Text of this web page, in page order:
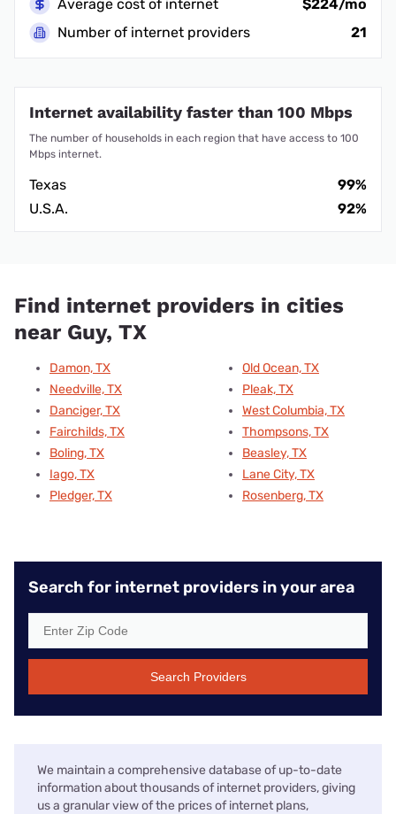
Average cost of internet
$224/mo
Number of internet providers
21
Internet availability faster than 100 Mbps
The number of households in each region that have access to 100
Mbps internet.
Texas
99%
U.S.A.
92%
Find internet providers in cities
near Guy, TX
Damon, TX
Needville, TX
Danciger, TX
Fairchilds, TX
Boling, TX
Iago, TX
Pledger, TX
Old Ocean, TX
Pleak, TX
West Columbia, TX
Thompsons, TX
Beasley, TX
Lane City, TX
Rosenberg, TX
Search for internet providers in your area
Search Providers
We maintain a comprehensive database of up-to-date
information about thousands of internet providers, giving
us a granular view of the prices of internet plans,